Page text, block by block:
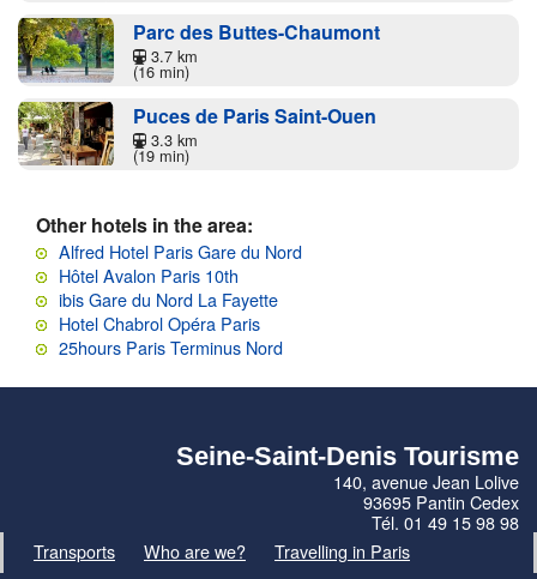
Parc des Buttes-Chaumont
3.7 km
(16 min)
Puces de Paris Saint-Ouen
3.3 km
(19 min)
Other hotels in the area:
Alfred Hotel Paris Gare du Nord
Hôtel Avalon Paris 10th
ibis Gare du Nord La Fayette
Hotel Chabrol Opéra Paris
25hours Paris Terminus Nord
Seine-Saint-Denis Tourisme
140, avenue Jean Lolive
93695 Pantin Cedex
Tél. 01 49 15 98 98
Transports
Who are we? Travelling in Paris